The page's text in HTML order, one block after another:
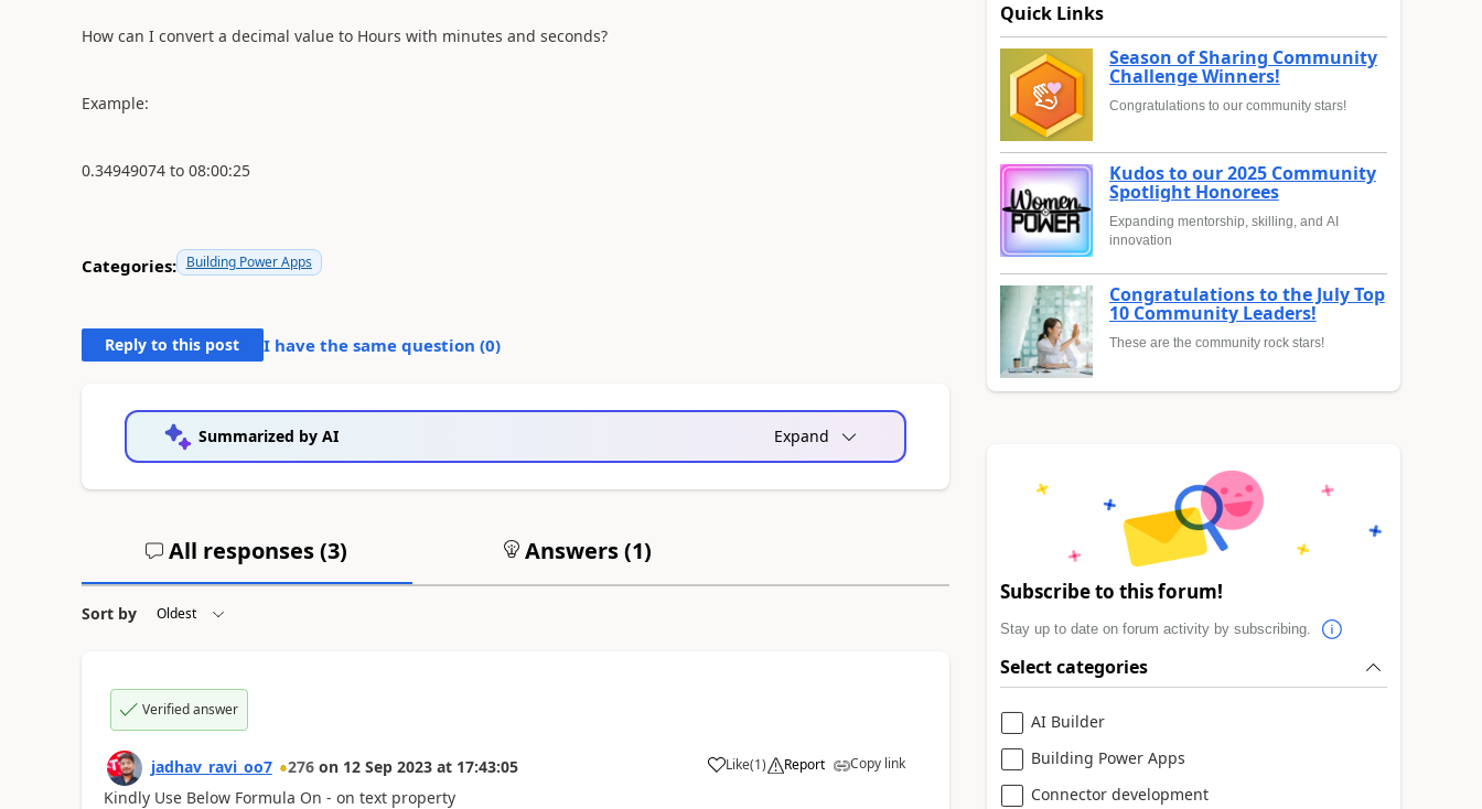
How can I convert a decimal value to Hours with minutes and seconds?
Example:
0.34949074 to 08:00:25
Categories: Building Power Apps
Reply to this post I have the same question (0)
Summarized by AI Expand
All responses (3) Answers (1)
Sort by
Verified answer
jadhav_ravi_oo7 276 on 12 Sep 2023 at 17:43:05 Like
a (1) Report Copy link
Kindly Use Below Formula On - on text property
Quick Links
Season of Sharing Community
Challenge Winners!
Congratulations to our community stars!
Kudos to our 2025 Community
Spotlight Honorees
Expanding mentorship, skilling, and AI
innovation
Congratulations to the July Top
10 Community Leaders!
These are the community rock stars!
Subscribe to this forum!
Stay up to date on forum activity by subscribing.
Select categories
AI Builder
Building Power Apps
Connector development